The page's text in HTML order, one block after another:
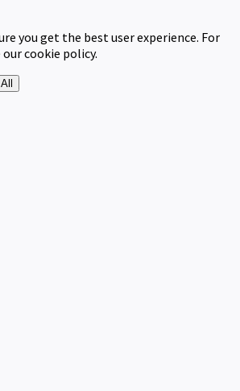
you get the best user experience. For
cookie policy.